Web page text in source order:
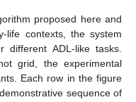
proposed here and
life contexts, the system
different ADL-like tasks.
grid, the experimental
Each row in the figure
sequence of